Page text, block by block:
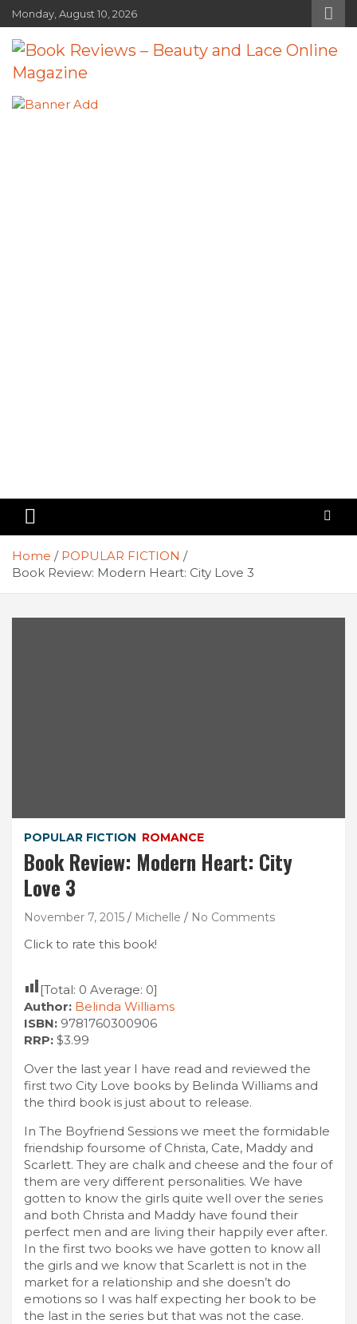
Skip
to
content
Monday, August 10, 2026
Book Reviews – Beauty and Lace
Book Reviews and Book News
Home
POPULAR FICTION
Book Review: Modern Heart: City Love 3
POPULAR FICTION ROMANCE
Book Review: Modern Heart: City
Love 3
November 7, 2015 Michelle No Comments
Click to rate this book!
[Total: 0 Average: 0]
Author: Belinda Williams
ISBN: 9781760300906
RRP: $3.99
Over the last year I have read and reviewed the
first two City Love books by Belinda Williams and
the third book is just about to release.
In The Boyfriend Sessions we meet the formidable
friendship foursome of Christa, Cate, Maddy and
Scarlett. They are chalk and cheese and the four of
them are very different personalities. We have
gotten to know the girls quite well over the series
and both Christa and Maddy have found their
perfect men and are living their happily ever after.
In the first two books we have gotten to know all
the girls and we know that Scarlett is not in the
market for a relationship and she doesn’t do
emotions so I was half expecting her book to be
the last in the series but that was not the case.